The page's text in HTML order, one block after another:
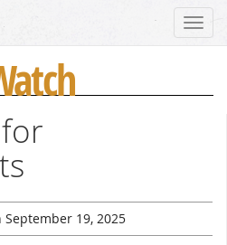
September 19, 2025